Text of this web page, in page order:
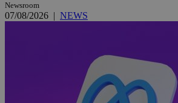
Newsroom
07/08/2026 | NEWS